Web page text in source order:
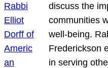
discuss the
communities
well-being.
Frederickson
in serving